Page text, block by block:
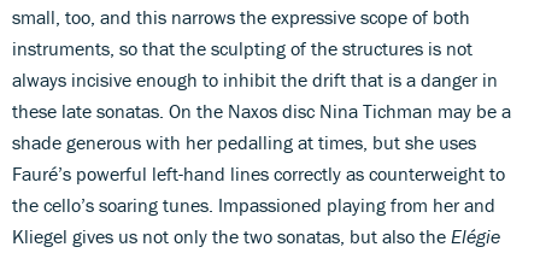
small, too, and this narrows the expressive scope of both
instruments, so that the sculpting of the structures is not
always incisive enough to inhibit the drift that is a danger in
these late sonatas. On the Naxos disc Nina Tichman may be a
shade generous with her pedalling at times, but she uses
Fauré’s powerful left-hand lines correctly as counterweight to
the cello’s soaring tunes. Impassioned playing from her and
Kliegel gives us not only the two sonatas, but also the Elégie